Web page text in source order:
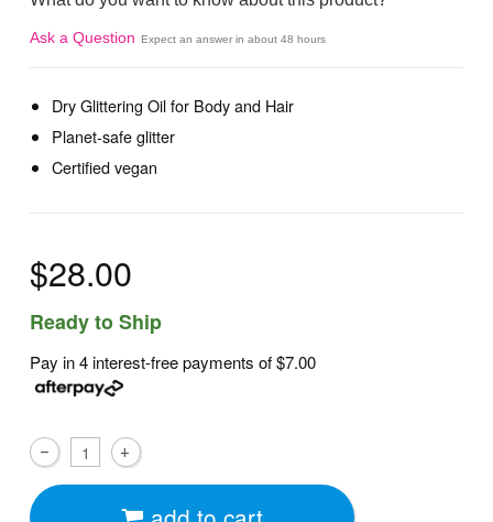
Ask a Question Expect an answer in about 48 hours
Dry Glittering Oil for Body and Hair
Planet-safe glitter
Certified vegan
$28.00
Ready to Ship
Pay in 4 interest-free payments of$7.00